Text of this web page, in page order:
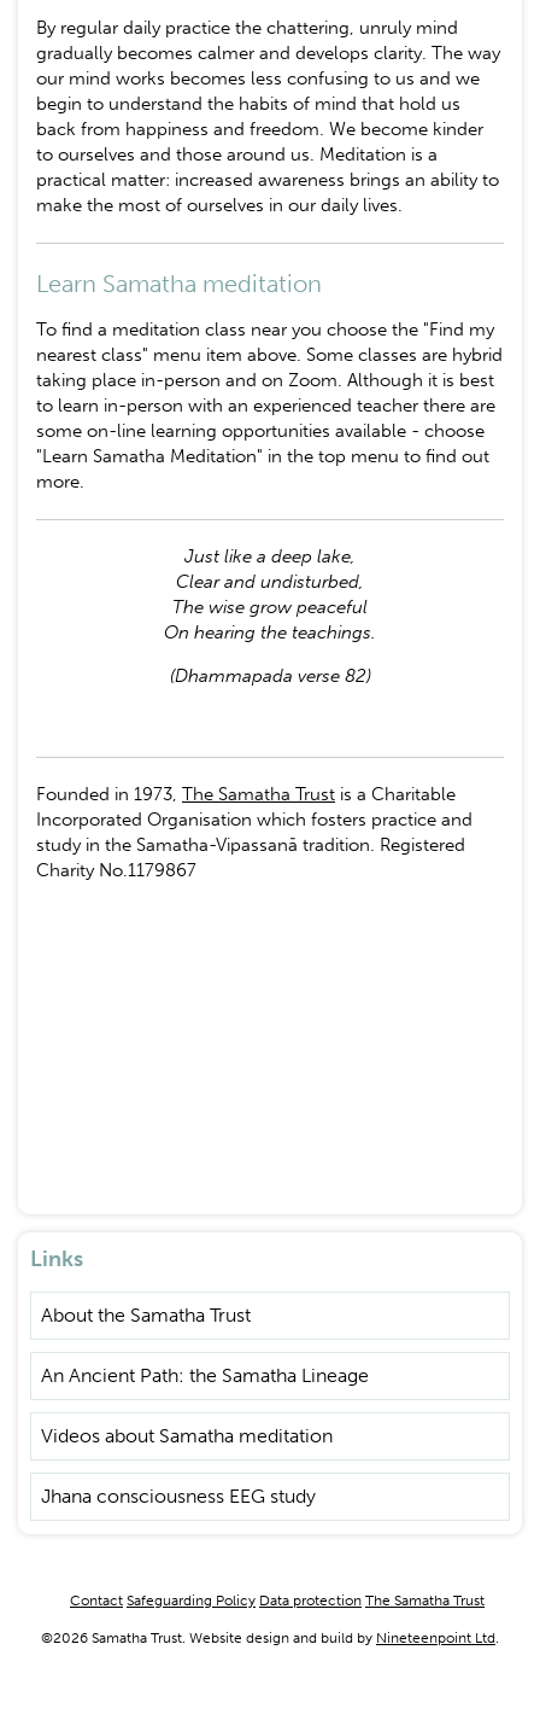
By regular daily practice the chattering, unruly mind
gradually becomes calmer and develops clarity. The way
our mind works becomes less confusing to us and we
begin to understand the habits of mind that hold us
back from happiness and freedom. We become kinder
to ourselves and those around us. Meditation is a
practical matter: increased awareness brings an ability to
make the most of ourselves in our daily lives.
Learn Samatha meditation
To find a meditation class near you choose the "Find my
nearest class" menu item above. Some classes are hybrid
taking place in-person and on Zoom. Although it is best
to learn in-person with an experienced teacher there are
some on-line learning opportunities available - choose
"Learn Samatha Meditation" in the top menu to find out
more.
Just like a deep lake,
Clear and undisturbed,
The wise grow peaceful
On hearing the teachings.
(Dhammapada verse 82)
Founded in 1973, The Samatha Trust is a Charitable
Incorporated Organisation which fosters practice and
study in the Samatha-Vipassanā tradition. Registered
Charity No.1179867
Links
About the Samatha Trust
An Ancient Path: the Samatha Lineage
Videos about Samatha meditation
Jhana consciousness EEG study
Footer
menu
Contact Safeguarding Policy Data protection The Samatha Trust
©2026 Samatha Trust. Website design and build by Nineteenpoint Ltd.